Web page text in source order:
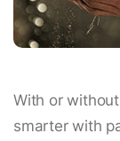
With or
smarter with